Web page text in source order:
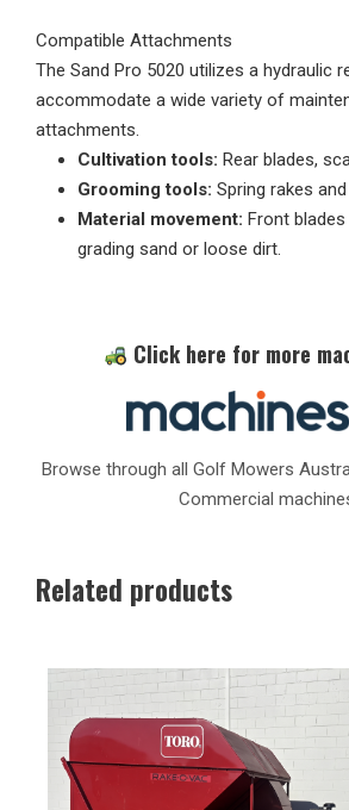
Compatible Attachments
The Sand Pro 5020 utilizes a hydraulic
accommodate a wide variety of
attachments.
Cultivation tools: Rear blades,
Grooming tools: Spring rakes
Material movement: Front
grading sand or loose dirt.
Click here for more
Browse through all Golf Mowers
Commercial
Related products